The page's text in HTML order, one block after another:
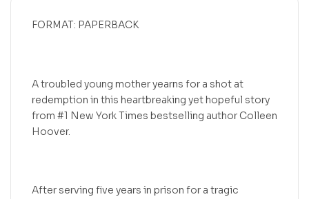
FORMAT: PAPERBACK
A troubled young mother yearns for a shot at
redemption in this heartbreaking yet hopeful story
from #1 New York Times bestselling author Colleen
Hoover.
After serving five years in prison for a tragic